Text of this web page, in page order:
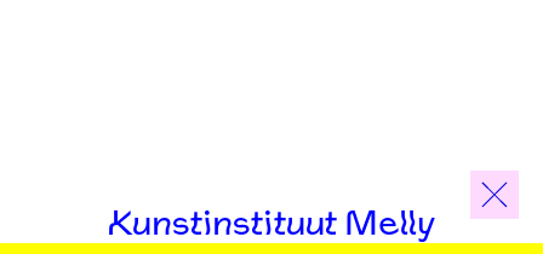
Kunstinstituut Melly